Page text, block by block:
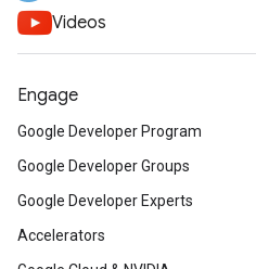
Videos
Engage
Google Developer Program
Google Developer Groups
Google Developer Experts
Accelerators